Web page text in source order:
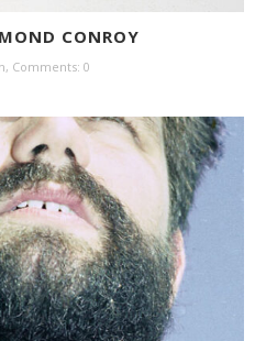
CONROY
, Comments: 0